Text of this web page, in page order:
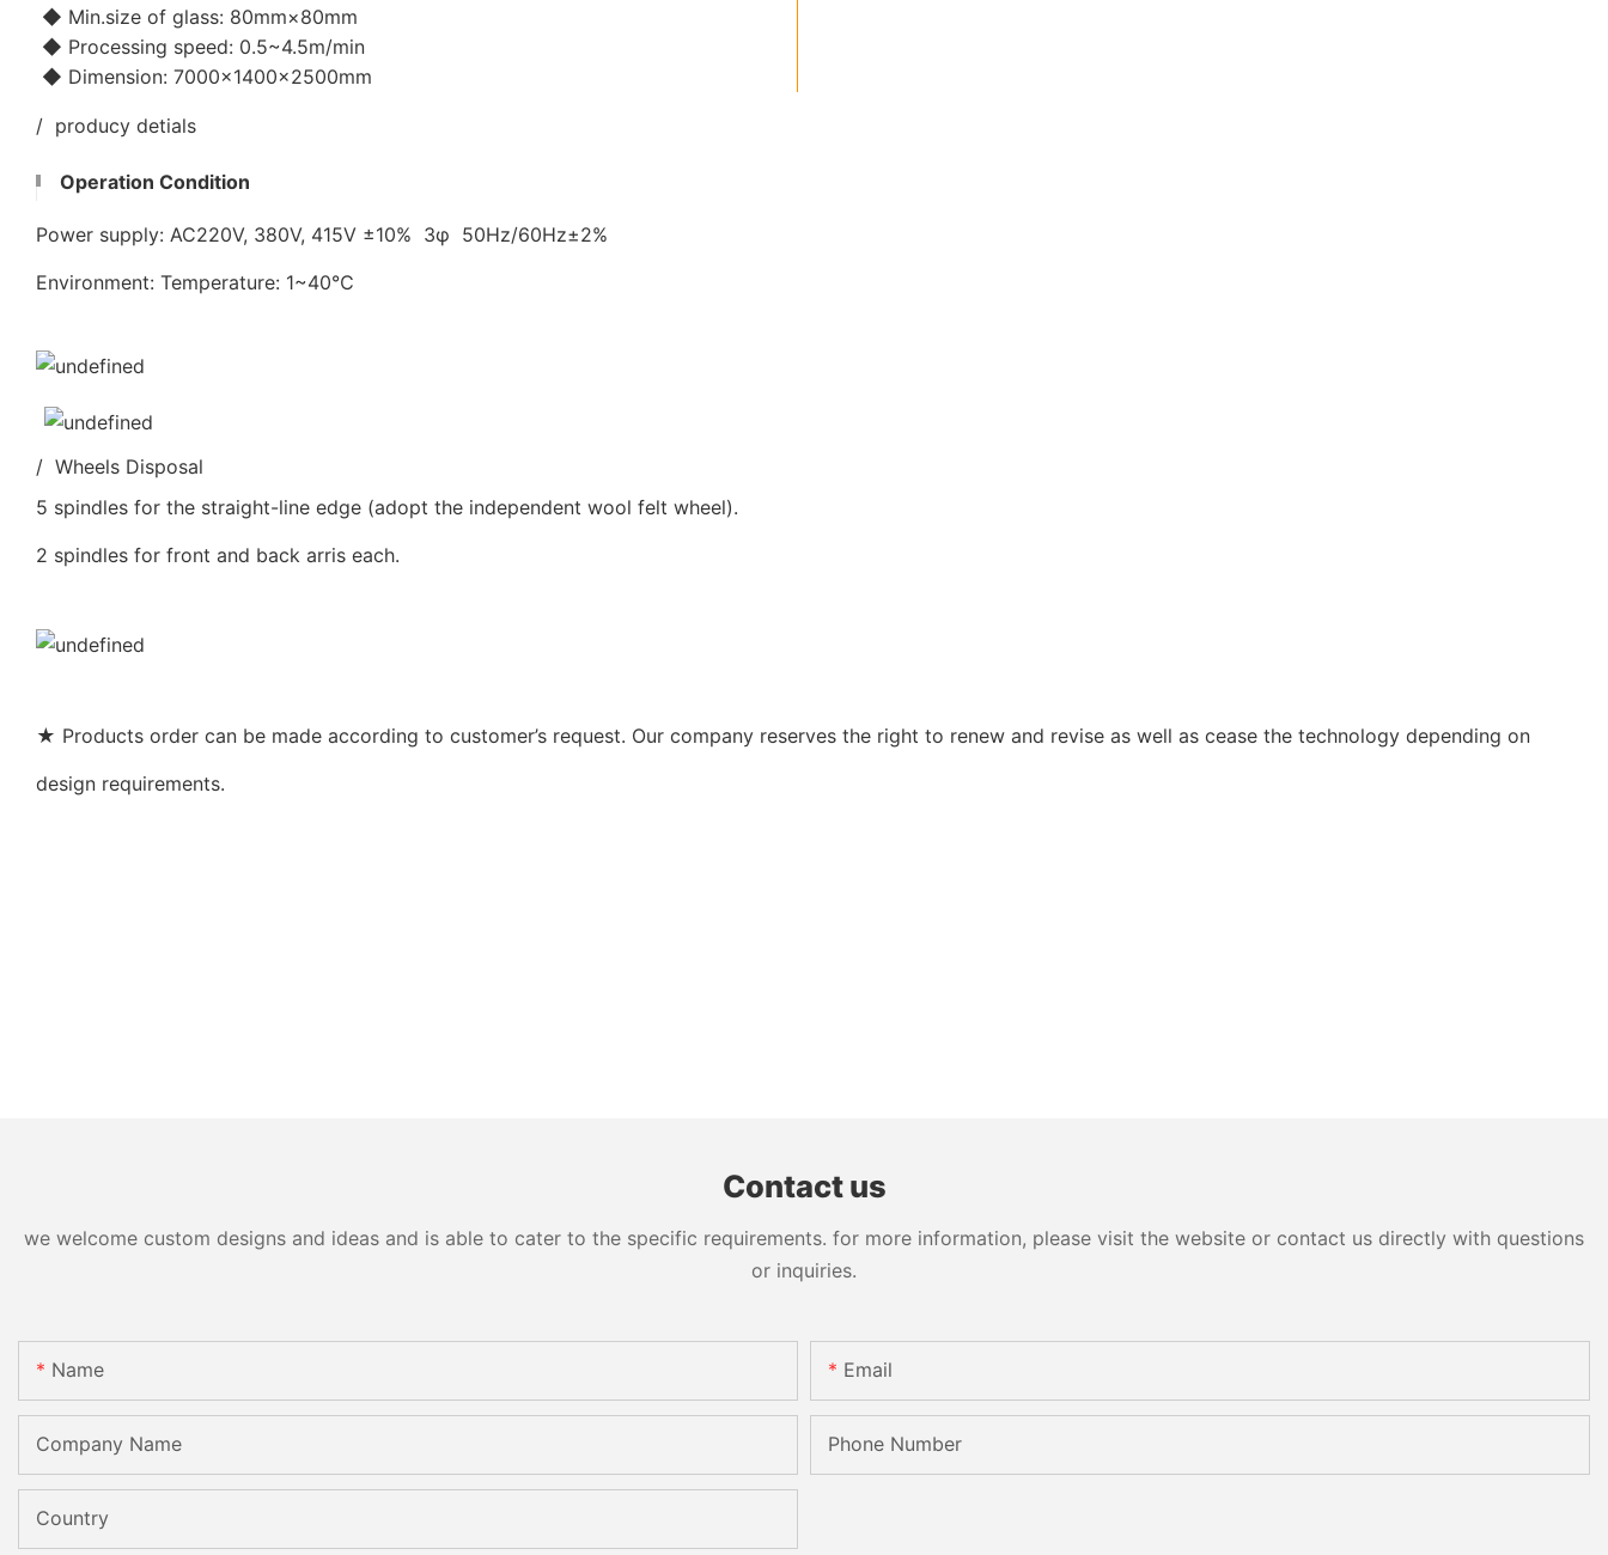
◆ Min.size of glass: 80mm×80mm
◆ Processing speed: 0.5~4.5m/min
◆ Dimension: 7000×1400×2500mm
/ producy detials
Operation Condition
Power supply: AC220V, 380V, 415V ±10% 3φ 50Hz/60Hz±2%
Environment: Temperature: 1~40℃
/ Wheels Disposal
5 spindles for the straight-line edge (adopt the independent wool felt wheel).
2 spindles for front and back arris each.
★ Products order can be made according to customer’s request. Our company reserves the right to renew and revise as well as cease the technology depending on
design requirements.
Contact us
we welcome custom designs and ideas and is able to cater to the specific requirements. for more information, please visit the website or contact us directly with questions
or inquiries.
Name Email
Company Name Phone Number
Country